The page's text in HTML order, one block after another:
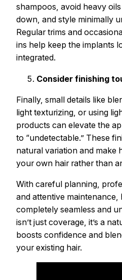
shampoos, avoid heavy
down, and style minimally
Regular trims and
ins help keep the implants
integrated.
Consider finishing
Finally, small details like
light texturizing, or using
products can elevate the
to “undetectable.” These
natural variation and make
your own hair rather than
With careful planning,
and attentive
completely seamless and
isn’t just coverage, it’s a
boosts confidence and
your existing hair.